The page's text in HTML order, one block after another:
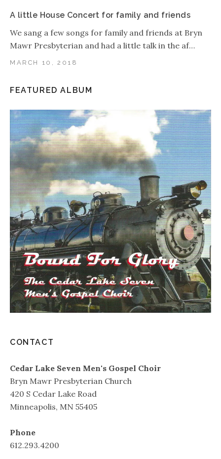
A little House Concert for family and friends
MARCH 10, 2018
We sang a few songs for family and friends at Bryn
Mawr Presbyterian and had a little talk in the af…
FEATURED ALBUM
CONTACT
Cedar Lake Seven Men's Gospel Choir
Bryn Mawr Presbyterian Church
420 S Cedar Lake Road
Minneapolis, MN 55405
Phone
612.293.4200